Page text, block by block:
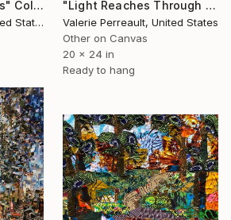
"Birds And Blossoms" Collage
Thomas Terceira, United States
"Light Reaches Through the Leaves" Collage
Valerie Perreault, United States
Other on Canvas
20 x 24 in
Ready to hang